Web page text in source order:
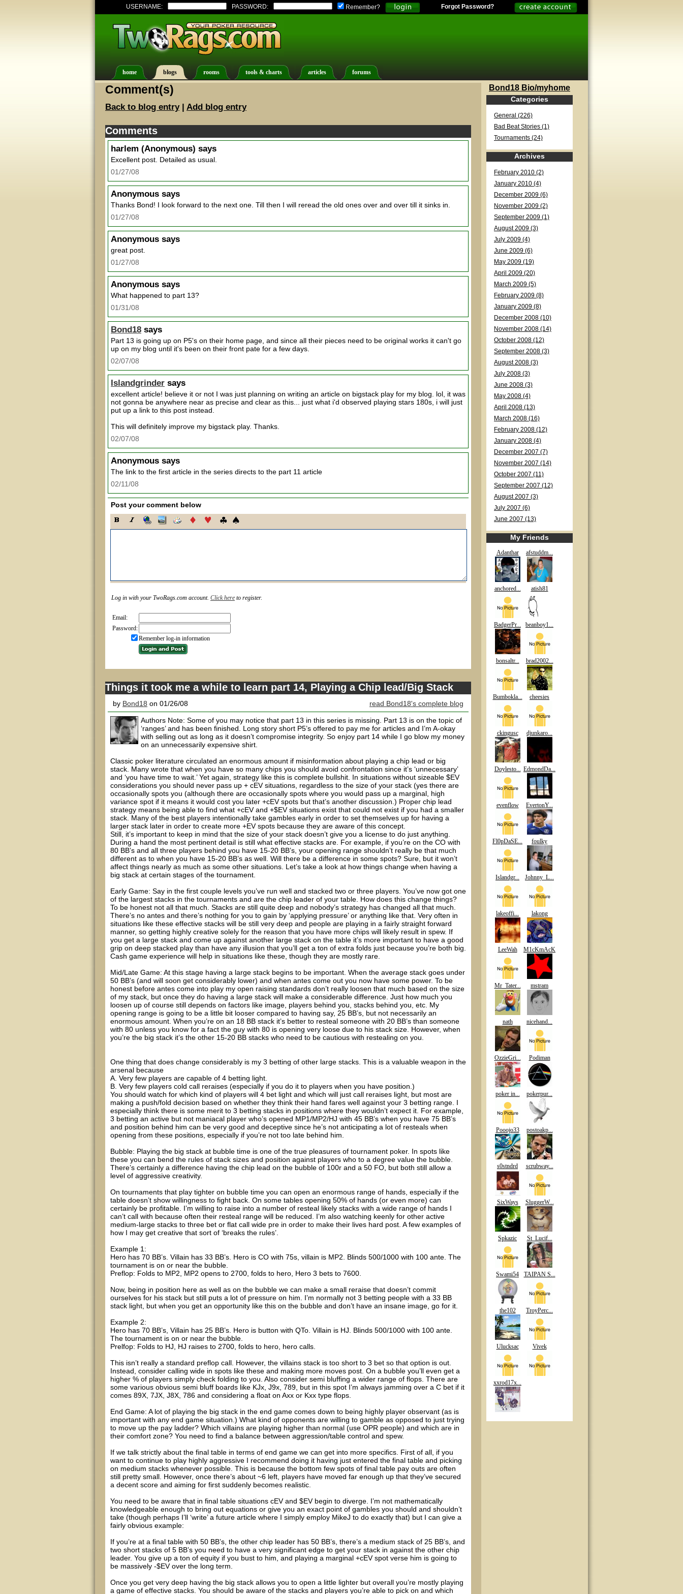
USERNAME: PASSWORD: Remember? Forgot Password?
home blogs rooms tools & charts articles forums
Comment(s)
Back to blog entry| Add blog entry
Comments
harlem (Anonymous) says
Excellent post. Detailed as usual.
01/27/08
Anonymous says
Thanks Bond! I look forward to the next one. Till then I will reread the old ones over and over till it sinks in.
01/27/08
Anonymous says
great post.
01/27/08
Anonymous says
What happened to part 13?
01/31/08
Bond18 says
Part 13 is going up on P5's on their home page, and since all their pieces need to be original works it can't go
up on my blog until it's been on their front pate for a few days.
02/07/08
Islandgrinder says
excellent article! believe it or not I was just planning on writing an article on bigstack play for my blog. lol, it was
not gonna be anywhere near as precise and clear as this... just what i'd observed playing stars 180s, i will just
put up a link to this post instead.
This will definitely improve my bigstack play. Thanks.
02/07/08
Anonymous says
The link to the first article in the series directs to the part 11 article
02/11/08
Post your comment below
Log in with your TwoRags.com account. Click here to register.
Email:
Password:
Remember log-in information
Things it took me a while to learn part 14, Playing a Chip lead/Big Stack
by Bond18 on 01/26/08 read Bond18's complete blog
Authors Note: Some of you may notice that part 13 in this series is missing. Part 13 is on the topic of
‘ranges’ and has been finished. Long story short P5’s offered to pay me for articles and I’m A-okay
with selling out as long as it doesn’t compromise integrity. So enjoy part 14 while I go blow my money
on an unnecessarily expensive shirt.
Classic poker literature circulated an enormous amount if misinformation about playing a chip lead or big
stack. Many wrote that when you have so many chips you should avoid confrontation since it’s ‘unnecessary’
and ‘you have time to wait.’ Yet again, strategy like this is complete bullshit. In situations without sizeable $EV
considerations you should never pass up + cEV situations, regardless to the size of your stack (yes there are
occasionally spots you (although there are occasionally spots where you would pass up a marginal, high
variance spot if it means it would cost you later +cEV spots but that’s another discussion.) Proper chip lead
strategy means being able to find what +cEV and +$EV situations exist that could not exist if you had a smaller
stack. Many of the best players intentionally take gambles early in order to set themselves up for having a
larger stack later in order to create more +EV spots because they are aware of this concept.
Still, it’s important to keep in mind that the size of your stack doesn’t give you a license to do just anything.
During a hand the most pertinent detail is still what effective stacks are. For example, if you’re on the CO with
80 BB’s and all three players behind you have 15-20 BB’s, your opening range shouldn’t really be that much
different as to when you have 15-20 BB’s as well. Will there be a difference in some spots? Sure, but it won’t
affect things nearly as much as some other situations. Let’s take a look at how things change when having a
big stack at certain stages of the tournament.
Early Game: Say in the first couple levels you’ve run well and stacked two or three players. You’ve now got one
of the largest stacks in the tournaments and are the chip leader of your table. How does this change things?
To be honest not all that much. Stacks are still quite deep and nobody’s strategy has changed all that much.
There’s no antes and there’s nothing for you to gain by ‘applying pressure’ or anything like that. Very often in
situations like these effective stacks will be still very deep and people are playing in a fairly straight forward
manner, so getting highly creative solely for the reason that you have more chips will likely result in spew. If
you get a large stack and come up against another large stack on the table it’s more important to have a good
grip on deep stacked play than have any illusion that you’ll get a ton of extra folds just because you’re both big.
Cash game experience will help in situations like these, though they are mostly rare.
Mid/Late Game: At this stage having a large stack begins to be important. When the average stack goes under
50 BB’s (and will soon get considerably lower) and when antes come out you now have some power. To be
honest before antes come into play my open raising standards don’t really loosen that much based on the size
of my stack, but once they do having a large stack will make a considerable difference. Just how much you
loosen up of course still depends on factors like image, players behind you, stacks behind you, etc. My
opening range is going to be a little bit looser compared to having say, 25 BB’s, but not necessarily an
enormous amount. When you’re on an 18 BB stack it’s better to resteal someone with 20 BB’s than someone
with 80 unless you know for a fact the guy with 80 is opening very loose due to his stack size. However, when
you’re the big stack it’s the other 15-20 BB stacks who need to be cautious with restealing on you.
One thing that does change considerably is my 3 betting of other large stacks. This is a valuable weapon in the
arsenal because
A. Very few players are capable of 4 betting light.
B. Very few players cold call reraises (especially if you do it to players when you have position.)
You should watch for which kind of players will 4 bet light and which will just call reraises light, but most are
making a push/fold decision based on whether they think their hand fares well against your 3 betting range. I
especially think there is some merit to 3 betting stacks in positions where they wouldn’t expect it. For example,
3 betting an active but not maniacal player who’s opened MP1/MP2/HJ with 45 BB’s when you have 75 BB’s
and position behind him can be very good and deceptive since he’s not anticipating a lot of resteals when
opening from these positions, especially if you’re not too late behind him.
Bubble: Playing the big stack at bubble time is one of the true pleasures of tournament poker. In spots like
these you can bend the rules of stack sizes and position against players who to a degree value the bubble.
There’s certainly a difference having the chip lead on the bubble of 100r and a 50 FO, but both still allow a
level of aggressive creativity.
On tournaments that play tighter on bubble time you can open an enormous range of hands, especially if the
table doesn’t show willingness to fight back. On some tables opening 50% of hands (or even more) can
certainly be profitable. I’m willing to raise into a number of resteal likely stacks with a wide range of hands I
can’t call with because often their resteal range will be reduced. I’m also watching keenly for other active
medium-large stacks to three bet or flat call wide pre in order to make their lives hard post. A few examples of
how I may get creative that sort of ‘breaks the rules’.
Example 1:
Hero has 70 BB’s. Villain has 33 BB’s. Hero is CO with 75s, villain is MP2. Blinds 500/1000 with 100 ante. The
tournament is on or near the bubble.
Preflop: Folds to MP2, MP2 opens to 2700, folds to hero, Hero 3 bets to 7600.
Now, being in position here as well as on the bubble we can make a small reraise that doesn’t commit
ourselves for his stack but still puts a lot of pressure on him. I’m normally not 3 betting people with a 33 BB
stack light, but when you get an opportunity like this on the bubble and don’t have an insane image, go for it.
Example 2:
Hero has 70 BB’s, Villain has 25 BB’s. Hero is button with QTo. Villain is HJ. Blinds 500/1000 with 100 ante.
The tournament is on or near the bubble.
Prelfop: Folds to HJ, HJ raises to 2700, folds to hero, hero calls.
This isn’t really a standard preflop call. However, the villains stack is too short to 3 bet so that option is out.
Instead, consider calling wide in spots like these and making more moves post. On a bubble you’ll even get a
higher % of players simply check folding to you. Also consider semi bluffing a wider range of flops. There are
some various obvious semi bluff boards like KJx, J9x, 789, but in this spot I’m always jamming over a C bet if it
comes 89X, 7JX, J8X, 786 and considering a float on Axx or Kxx type flops.
End Game: A lot of playing the big stack in the end game comes down to being highly player observant (as is
important with any end game situation.) What kind of opponents are willing to gamble as opposed to just trying
to move up the pay ladder? Which villains are playing higher than normal (use OPR people) and which are in
their comfort zone? You need to find a balance between aggression/table control and spew.
If we talk strictly about the final table in terms of end game we can get into more specifics. First of all, if you
want to continue to play highly aggressive I recommend doing it having just entered the final table and picking
on medium stacks whenever possible. This is because the bottom few spots of final table pay outs are often
still pretty small. However, once there’s about ~6 left, players have moved far enough up that they’ve secured
a decent score and aiming for first suddenly becomes realistic.
You need to be aware that in final table situations cEV and $EV begin to diverge. I’m not mathematically
knowledgeable enough to bring out equations or give you an exact point of gambles you should and shouldn’t
take (though perhaps I’ll ‘write’ a future article where I simply employ MikeJ to do exactly that) but I can give a
fairly obvious example:
If you’re at a final table with 50 BB’s, the other chip leader has 50 BB’s, there’s a medium stack of 25 BB’s, and
two short stacks of 5 BB’s you need to have a very significant edge to get your stack in against the other chip
leader. You give up a ton of equity if you bust to him, and playing a marginal +cEV spot verse him is going to
be massively -$EV over the long term.
Once you get very deep having the big stack allows you to open a little lighter but overall you’re mostly playing
a game of effective stacks. You should be aware of the stacks and players you’re able to pick on and which
Bond18 Bio/myhome
Categories
General (226)
Bad Beat Stories (1)
Tournaments (24)
Archives
February 2010 (2)
January 2010 (4)
December 2009 (6)
November 2009 (2)
September 2009 (1)
August 2009 (3)
July 2009 (4)
June 2009 (6)
May 2009 (19)
April 2009 (20)
March 2009 (5)
February 2009 (8)
January 2009 (8)
December 2008 (10)
November 2008 (14)
October 2008 (12)
September 2008 (3)
August 2008 (3)
July 2008 (3)
June 2008 (3)
May 2008 (4)
April 2008 (13)
March 2008 (16)
February 2008 (12)
January 2008 (4)
December 2007 (7)
November 2007 (14)
October 2007 (11)
September 2007 (12)
August 2007 (3)
July 2007 (6)
June 2007 (13)
My Friends
Adanthar afstuddm...
anchored... atish81
BadgerPr... beanboy1...
bonsaltr... brad2002...
Bumbokla... cheesies
ckingusc djunkaro...
Doylesto... EdmondDa...
evenflow EvertonY...
Fl0pDaSE... foulky
Islandgr... Johnny_L...
lakeoffi... lakong
LeeWah M1cKmAcK
Mr_Tater... mstram
nath nicehand...
OzzieGri... Podiman
poker in... pokerpur...
Pooojo33 postoakp...
s0stndrd scrubway...
SixWays SluggerW...
Spkazic St_Lucif...
Swami54 TAIPAN S...
the102 TroyPerc...
Ulucksac Vivek
xxrod17x...